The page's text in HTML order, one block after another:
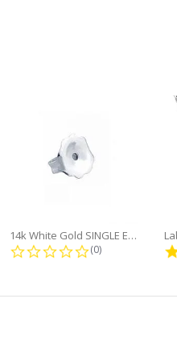
14k White Gold SINGLE Earring...
0.0 star rating
(0)